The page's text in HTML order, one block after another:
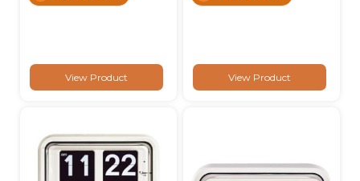
View Product View Product